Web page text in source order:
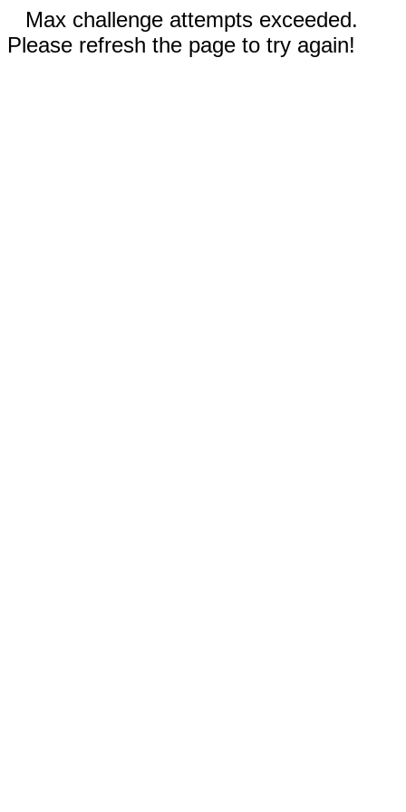
Max challenge attempts exceeded.
Please refresh the page to try again!